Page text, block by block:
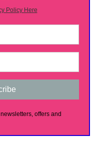
Policy Here
offers and